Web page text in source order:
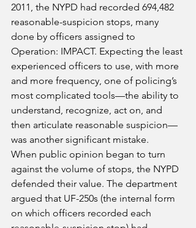
2011, the NYPD had recorded 694,482
reasonable-suspicion stops, many
done by officers assigned to
Operation: IMPACT. Expecting the least
experienced officers to use, with more
and more frequency, one of policing’s
most complicated tools—the ability to
understand, recognize, act on, and
then articulate reasonable suspicion—
was another significant mistake.
When public opinion began to turn
against the volume of stops, the NYPD
defended their value. The department
argued that UF-250s (the internal form
on which officers recorded each